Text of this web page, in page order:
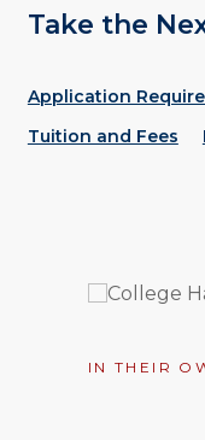
Take the
Application
Tuition and Fees
IN THEIR